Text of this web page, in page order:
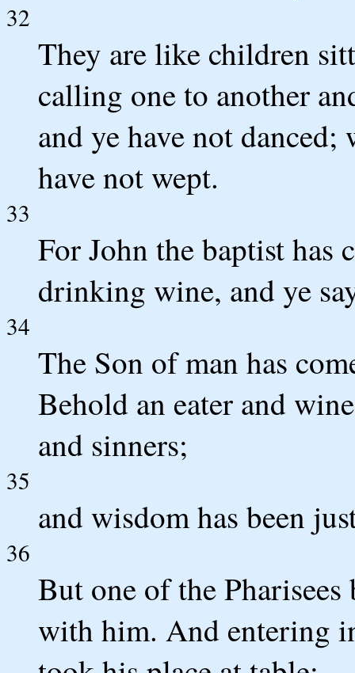
32
They are like children
calling one to another
and ye have not
have not wept.
33
For John the baptist has
drinking wine, and ye
34
The Son of man has
Behold an eater and
and sinners;
35
and wisdom has been
36
But one of the
with him. And entering